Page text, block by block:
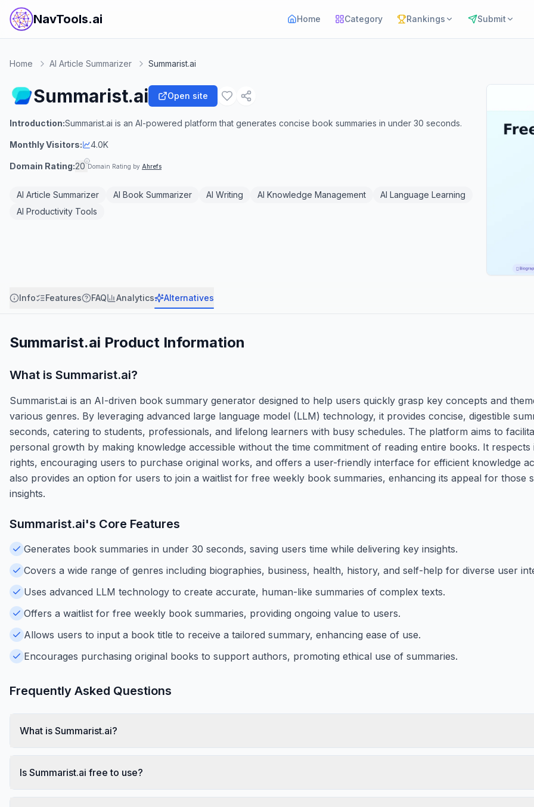
NavTools.ai Home Category Rankings Submit
Home AI Article Summarizer Summarist.ai
Summarist.ai Open site
Introduction:Summarist.ai is an AI-powered platform that generates concise book summaries in under 30 seconds.
Monthly Visitors: 4.0K
Domain Rating:20 Domain Rating by Ahrefs
AI Article Summarizer AI Book Summarizer AI Writing AI Knowledge Management
AI Language Learning
AI Productivity Tools
Info Features FAQ Analytics Alternatives
Summarist.ai Product Information
What is Summarist.ai?
Summarist.ai is an AI-driven book summary generator designed to help users quickly grasp key concepts and
various genres. By leveraging advanced large language model (LLM) technology, it provides concise, digestible
seconds, catering to students, professionals, and lifelong learners with busy schedules. The platform aims to
personal growth by making knowledge accessible without the time commitment of reading entire books. It
rights, encouraging users to purchase original works, and offers a user-friendly interface for efficient knowledge
also provides an option for users to join a waitlist for free weekly book summaries, enhancing its appeal for those
insights.
Summarist.ai's Core Features
Generates book summaries in under 30 seconds, saving users time while delivering key insights.
Covers a wide range of genres including biographies, business, health, history, and self-help for diverse user
Uses advanced LLM technology to create accurate, human-like summaries of complex texts.
Offers a waitlist for free weekly book summaries, providing ongoing value to users.
Allows users to input a book title to receive a tailored summary, enhancing ease of use.
Encourages purchasing original books to support authors, promoting ethical use of summaries.
Frequently Asked Questions
What is Summarist.ai?
Is Summarist.ai free to use?